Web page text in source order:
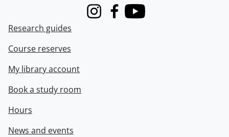
InstagramFacebook
Youtube
Research guides
Course reserves
My library account
Book a study room
Hours
News and events